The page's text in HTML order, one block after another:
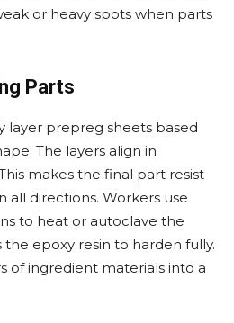
or heavy spots when parts
Parts
layer prepreg sheets based
The layers align in
makes the final part resist
all directions. Workers use
to heat or autoclave the
the epoxy resin to harden fully.
of ingredient materials into a